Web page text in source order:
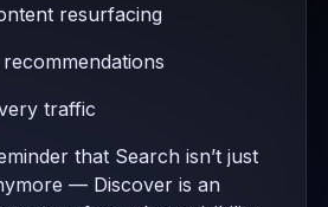
resurfacing
traffic
that Search isn’t just
— Discover is an